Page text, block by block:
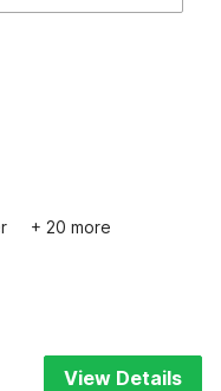
+ 20 more
View Details